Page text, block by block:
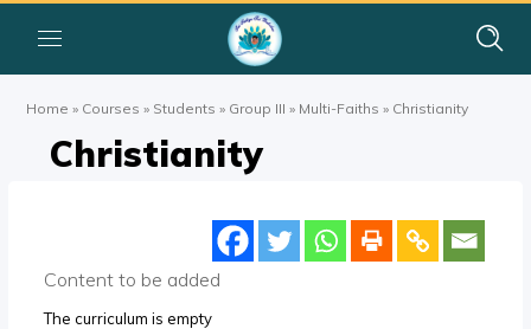
Home » Courses » Students » Group III » Multi-Faiths » Christianity
Christianity
Content to be added
The curriculum is empty